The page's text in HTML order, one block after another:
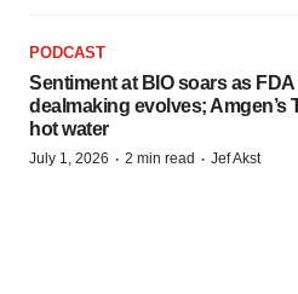
PODCAST
Sentiment at BIO soars as FDA
dealmaking evolves; Amgen’s
hot water
July 1, 2026 · 2 min read · Jef Akst